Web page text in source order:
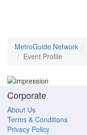
MetroGuide.Network
Event Profile
Corporate
About Us
Terms & Conditions
Privacy Policy